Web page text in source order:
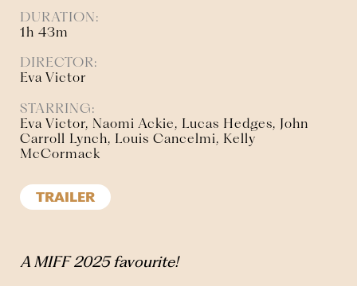
DURATION:
1h 43m
DIRECTOR:
Eva Victor
STARRING:
Eva Victor, Naomi Ackie, Lucas Hedges, John
Carroll Lynch, Louis Cancelmi, Kelly
McCormack
TRAILER
A MIFF 2025 favourite!